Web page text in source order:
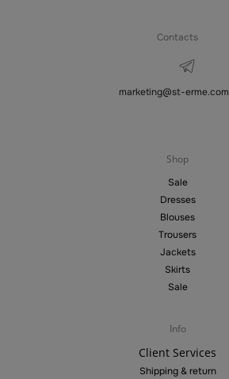
Contacts
marketing@st-erme.com
Shop
Sale
Dresses
Blouses
Trousers
Jackets
Skirts
Sale
Info
Client Services
Shipping & return